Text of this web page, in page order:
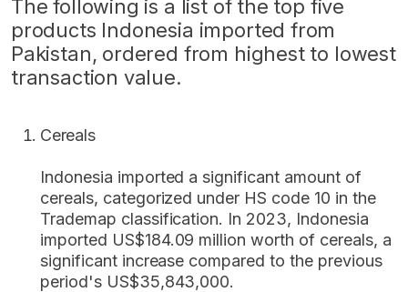
The following is a list of the top five
products Indonesia imported from
Pakistan, ordered from highest to lowest
transaction value.
Cereals
Indonesia imported a significant amount of
cereals, categorized under HS code 10 in the
Trademap classification. In 2023, Indonesia
imported US$184.09 million worth of cereals, a
significant increase compared to the previous
period's US$35,843,000.